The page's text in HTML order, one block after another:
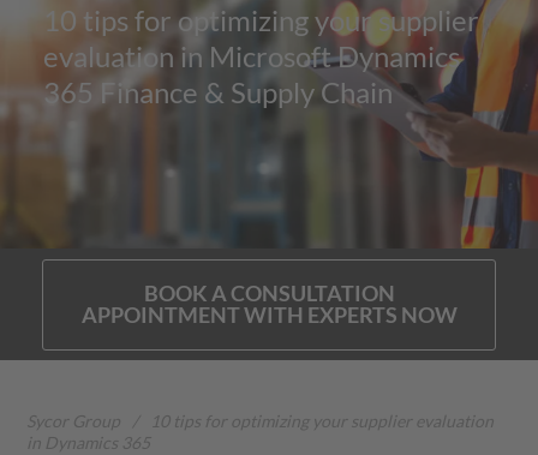
10 tips for optimizing your supplier
evaluation in Microsoft Dynamics
365 Finance & Supply Chain
BOOK A CONSULTATION
APPOINTMENT WITH EXPERTS NOW
Sycor Group
10 tips for optimizing your supplier evaluation
in Dynamics 365